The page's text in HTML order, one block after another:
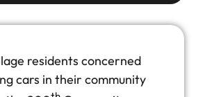
residents concerned
cars in their community